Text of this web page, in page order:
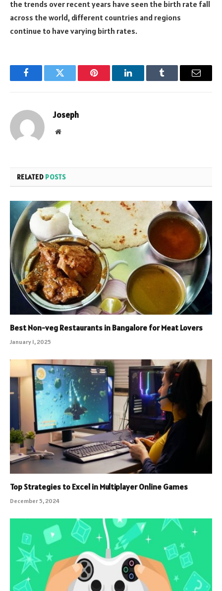
the trends over recent years have seen the birth rate fall
across the world, different countries and regions
continue to have varying birth rates.
FacebookTwitter Pinterest LinkedInTumblr Email
Joseph
Website
RELATED POSTS
Best Non-veg Restaurants in Bangalore for Meat Lovers
January 1, 2025
Top Strategies to Excel in Multiplayer Online Games
December 5, 2024